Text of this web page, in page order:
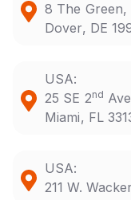
8 The Green,
Dover, DE
USA:
25 SE 2nd
Miami, FL
USA:
211 W.